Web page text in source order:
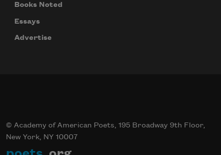
Books Noted
Essays
Advertise
© Academy of American Poets, 195 Broadway 9th Floor,
New York, NY 10007